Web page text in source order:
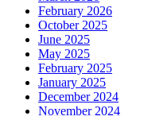
February 2026
October 2025
June 2025
May 2025
February 2025
January 2025
December 2024
November 2024